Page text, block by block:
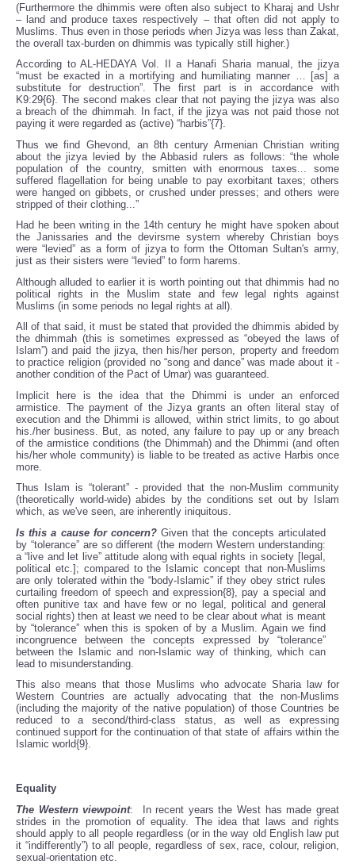
(Furthermore the dhimmis were often also subject to Kharaj and Ushr
– land and produce taxes respectively – that often did not apply to
Muslims. Thus even in those periods when Jizya was less than Zakat,
the overall tax-burden on dhimmis was typically still higher.)
According to AL-HEDAYA Vol. II a Hanafi Sharia manual, the jizya
“must be exacted in a mortifying and humiliating manner … [as] a
substitute for destruction”. The first part is in accordance with
K9:29{6}. The second makes clear that not paying the jizya was also
a breach of the dhimmah. In fact, if the jizya was not paid those not
paying it were regarded as (active) “harbis”{7}.
Thus we find Ghevond, an 8th century Armenian Christian writing
about the jizya levied by the Abbasid rulers as follows: “the whole
population of the country, smitten with enormous taxes... some
suffered flagellation for being unable to pay exorbitant taxes; others
were hanged on gibbets, or crushed under presses; and others were
stripped of their clothing...”
Had he been writing in the 14th century he might have spoken about
the Janissaries and the devirsme system whereby Christian boys
were “levied” as a form of jizya to form the Ottoman Sultan's army,
just as their sisters were “levied” to form harems.
Although alluded to earlier it is worth pointing out that dhimmis had no
political rights in the Muslim state and few legal rights against
Muslims (in some periods no legal rights at all).
All of that said, it must be stated that provided the dhimmis abided by
the dhimmah (this is sometimes expressed as “obeyed the laws of
Islam”) and paid the jizya, then his/her person, property and freedom
to practice religion (provided no “song and dance” was made about it -
another condition of the Pact of Umar) was guaranteed.
Implicit here is the idea that the Dhimmi is under an enforced
armistice. The payment of the Jizya grants an often literal stay of
execution and the Dhimmi is allowed, within strict limits, to go about
his./her business. But, as noted, any failure to pay up or any breach
of the armistice conditions (the Dhimmah) and the Dhimmi (and often
his/her whole community) is liable to be treated as active Harbis once
more.
Thus Islam is “tolerant” - provided that the non-Muslim community
(theoretically world-wide) abides by the conditions set out by Islam
which, as we've seen, are inherently iniquitous.
Is this a cause for concern?Given that the concepts articulated
by “tolerance” are so different (the modern Western understanding:
a “live and let live” attitude along with equal rights in society [legal,
political etc.]; compared to the Islamic concept that non-Muslims
are only tolerated within the “body-Islamic” if they obey strict rules
curtailing freedom of speech and expression{8}, pay a special and
often punitive tax and have few or no legal, political and general
social rights) then at least we need to be clear about what is meant
by “tolerance” when this is spoken of by a Muslim. Again we find
incongruence between the concepts expressed by “tolerance”
between the Islamic and non-Islamic way of thinking, which can
lead to misunderstanding.
This also means that those Muslims who advocate Sharia law for
Western Countries are actually advocating that the non-Muslims
(including the majority of the native population) of those Countries be
reduced to a second/third-class status, as well as expressing
continued support for the continuation of that state of affairs within the
Islamic world{9}.
Equality
The Western viewpoint: In recent years the West has made great
strides in the promotion of equality. The idea that laws and rights
should apply to all people regardless (or in the way old English law put
it “indifferently”) to all people, regardless of sex, race, colour, religion,
sexual-orientation etc.